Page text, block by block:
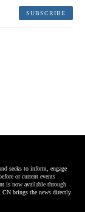
SUBSCRIBE
seeks to inform, engage
or current events
is now available through
CN brings the news directly